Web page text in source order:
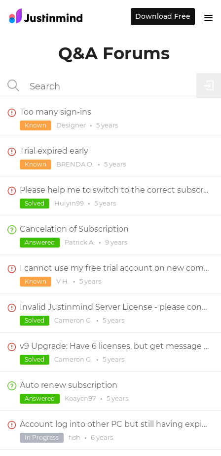
Q&A Forums
Too many sign-ins
Designer • 5 years
Known
Trial expired early
BRENDA O. • 5 years
Known
Please help me to switch to the correct subscription
Huiyin99 • 5 years
Solved
Cancelation of Subscription
Patrick A. • 9 years
Answered
I cannot use my free trial account on new computer
V H. • 5 years
Known
Invalid Justinmind Server License - please contact server administrator
Cameron G. • 5 years
Solved
v9 Upgrade: Have 6 licenses, but get message "Your trial account will expire in 15 days."
Cameron G. • 5 years
Solved
Auto renew subscription
Koaycn97 • 5 years
Answered
Account log into other PC but still having expired free trial
fish • 6 years
In Progress
Download Free